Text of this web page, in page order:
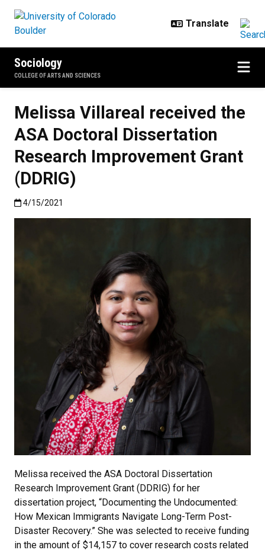
Sociology
COLLEGE OF ARTS AND SCIENCES
Melissa Villareal received the
ASA Doctoral Dissertation
Research Improvement Grant
(DDRIG)
Published:4/15/2021
4/15/2021
Melissa received the ASA Doctoral Dissertation
Research Improvement Grant (DDRIG) for her
dissertation project, “Documenting the Undocumented:
How Mexican Immigrants Navigate Long-Term Post-
Disaster Recovery.” She was selected to receive funding
in the amount of $14,157 to cover research costs related